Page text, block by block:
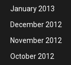
January 2013
December 2012
November 2012
October 2012